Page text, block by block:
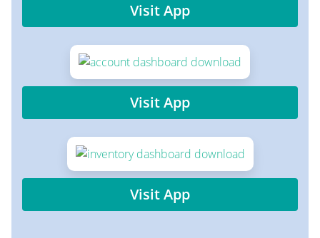
Visit App
Visit App
Visit App